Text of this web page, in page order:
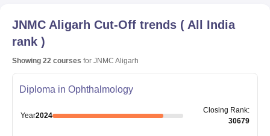
JNMC Aligarh Cut-Off trends ( All India
rank )
Showing 22 courses for JNMC Aligarh
Diploma in Ophthalmology
Year2024
Closing Rank:
30679